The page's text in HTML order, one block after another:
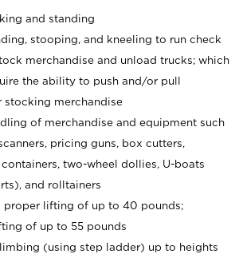
and standing
stooping, and kneeling to run check
merchandise and unload trucks; which
the ability to push and/or pull
stocking merchandise
of merchandise and equipment such
pricing guns, box cutters,
two-wheel dollies, U-boats
and rolltainers
proper lifting of up to 40 pounds;
of up to 55 pounds
(using step ladder) up to heights